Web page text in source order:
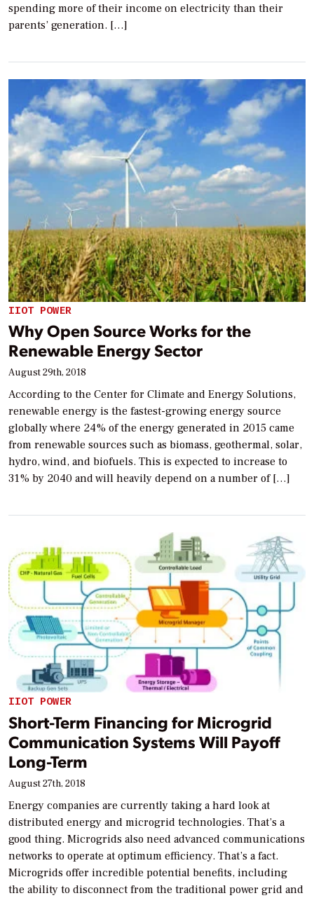
spending more of their income on electricity than their
parents’ generation. […]
IIOT POWER
Why Open Source Works for the
Renewable Energy Sector
August 29th, 2018
According to the Center for Climate and Energy Solutions,
renewable energy is the fastest-growing energy source
globally where 24% of the energy generated in 2015 came
from renewable sources such as biomass, geothermal, solar,
hydro, wind, and biofuels. This is expected to increase to
31% by 2040 and will heavily depend on a number of […]
IIOT POWER
Short-Term Financing for Microgrid
Communication Systems Will Payoff
Long-Term
August 27th, 2018
Energy companies are currently taking a hard look at
distributed energy and microgrid technologies. That’s a
good thing. Microgrids also need advanced communications
networks to operate at optimum efficiency. That’s a fact.
Microgrids offer incredible potential benefits, including
the ability to disconnect from the traditional power grid and